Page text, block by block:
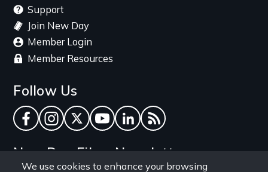
We use cookies to enhance your browsing
Support
Join New Day
Member Login
Member Resources
Follow Us
Facebook
Instagram
TwitterYouTube
LinkedInRSS Feed
New Day Films Newsletter